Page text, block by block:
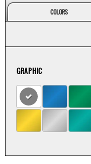
Shoes
Accessories
Gifts
Brands
Clearance
COLORS
GRAPHIC